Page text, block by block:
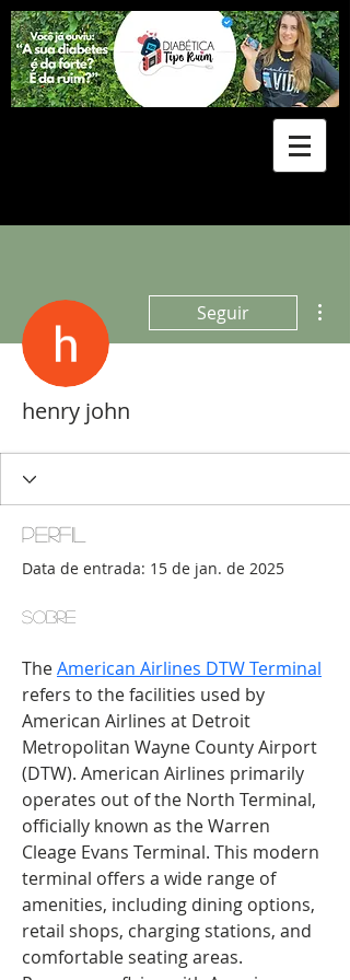
Seguir
henry john
Perfil
Data de entrada: 15 de jan. de 2025
Sobre
The American Airlines DTW Terminal
refers to the facilities used by
American Airlines at Detroit
Metropolitan Wayne County Airport
(DTW). American Airlines primarily
operates out of the North Terminal,
officially known as the Warren
Cleage Evans Terminal. This modern
terminal offers a wide range of
amenities, including dining options,
retail shops, charging stations, and
comfortable seating areas.